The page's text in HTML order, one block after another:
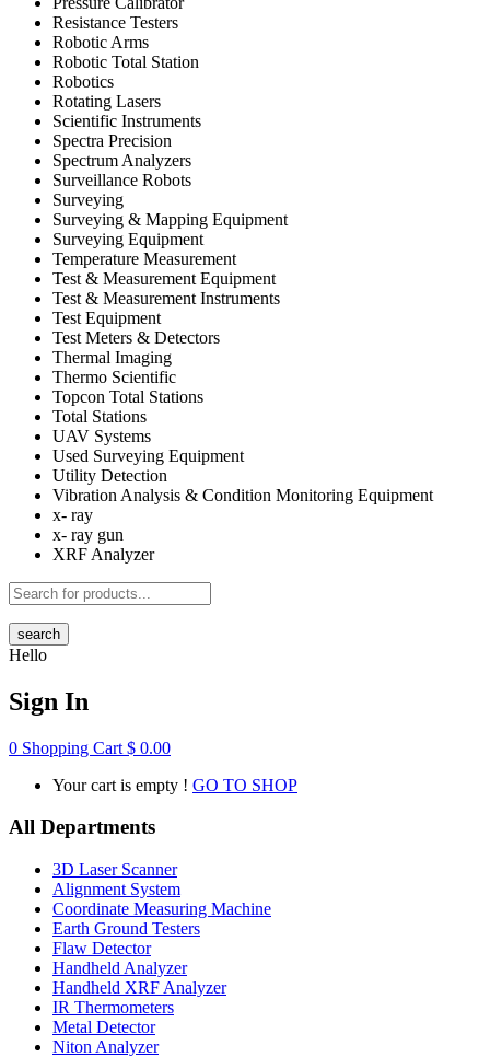
Resistance Testers
Robotic Arms
Robotic Total Station
Robotics
Rotating Lasers
Scientific Instruments
Spectra Precision
Spectrum Analyzers
Surveillance Robots
Surveying
Surveying & Mapping Equipment
Surveying Equipment
Temperature Measurement
Test & Measurement Equipment
Test & Measurement Instruments
Test Equipment
Test Meters & Detectors
Thermal Imaging
Thermo Scientific
Topcon Total Stations
Total Stations
UAV Systems
Used Surveying Equipment
Utility Detection
Vibration Analysis & Condition Monitoring Equipment
x- ray
x- ray gun
XRF Analyzer
search
Hello
Sign In
0 Shopping Cart $ 0.00
Your cart is empty ! GO TO SHOP
All Departments
3D Laser Scanner
Alignment System
Coordinate Measuring Machine
Earth Ground Testers
Flaw Detector
Handheld Analyzer
Handheld XRF Analyzer
IR Thermometers
Metal Detector
Niton Analyzer